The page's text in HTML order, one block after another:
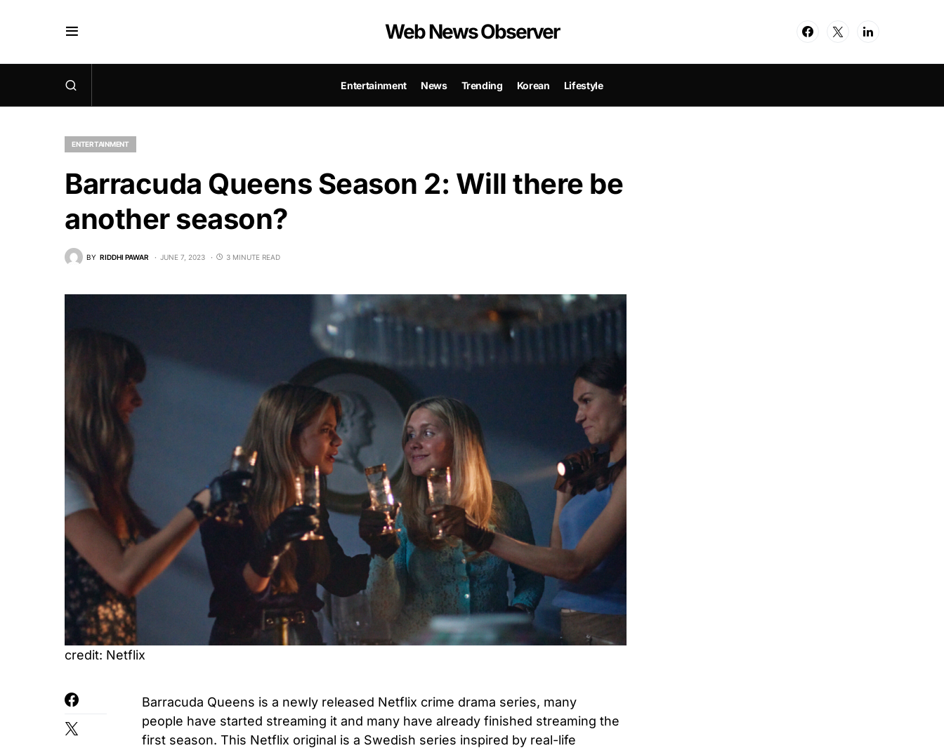
Web News Observer
Entertainment News Trending Korean Lifestyle
ENTERTAINMENT
Barracuda Queens Season 2: Will there be
another season?
BY RIDDHI PAWAR JUNE 7, 2023 3 MINUTE READ
credit: Netflix
Barracuda Queens is a newly released Netflix crime drama series, many
people have started streaming it and many have already finished streaming the
first season. This Netflix original is a Swedish series inspired by real-life